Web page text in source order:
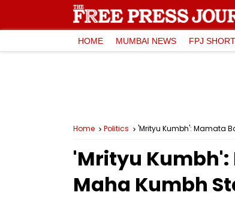
HOME MUMBAI NEWS FPJ
Home Politics 'Mrityu Kumbh': Mamata
'Mrityu Kumbh':
Maha Kumbh